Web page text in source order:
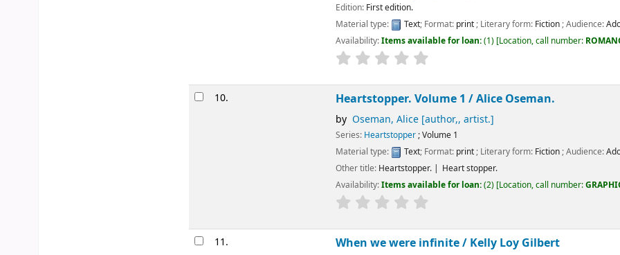
Text; Format:print; Literary form: Fiction; Audience:Adolescent;
Items available for loan:(1) Location, call number:ROMANCE FIC/MAT .
10. Heartstopper. Volume 1 /Alice Oseman.
Oseman, Alice[author,, artist.]
; Volume 1
Text; Format:print; Literary form: Fiction; Audience:Adolescent;
Heartstopper.
Heart stopper.
Items available for loan:(2) Location, call number:GRAPHIC NOVELS
11. When we were infinite /Kelly Loy Gilbert